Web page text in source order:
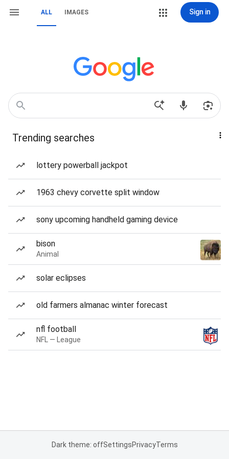
ALL IMAGES Sign in
Trending searches
lottery powerball jackpot
1963 chevy corvette split window
sony upcoming handheld gaming device
bison
Animal
solar eclipses
old farmers almanac winter forecast
nfl football
NFL — League
Dark theme: offSettingsPrivacyTerms